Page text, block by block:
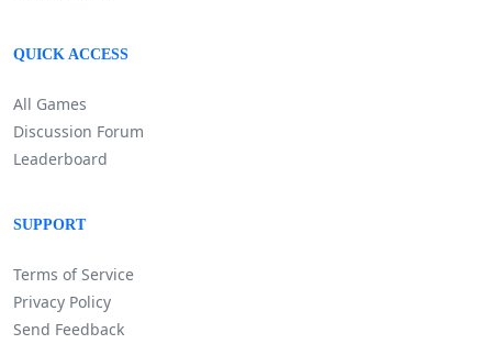
QUICK ACCESS
All Games
Discussion Forum
Leaderboard
SUPPORT
Terms of Service
Privacy Policy
Send Feedback